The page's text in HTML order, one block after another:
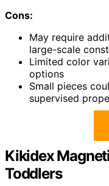
Cons:
May require
large-scale
Limited color
options
Small pieces
supervised
Kikidex
Toddlers